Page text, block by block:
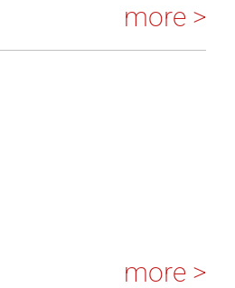
more >
more >